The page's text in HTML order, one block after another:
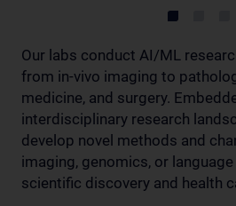
Our labs conduct AI/ML
from in-vivo imaging to
medicine, and surgery.
interdisciplinary research
develop novel methods and
imaging, genomics, or
scientific discovery and health